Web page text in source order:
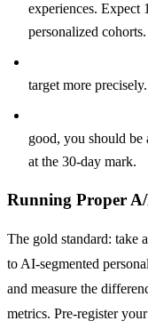
experiences. Expect
personalized cohorts.
target more
good, you should
at the 30-day mark.
Running Proper A/
The gold standard: take
to AI-segmented
and measure the
metrics. Pre-register